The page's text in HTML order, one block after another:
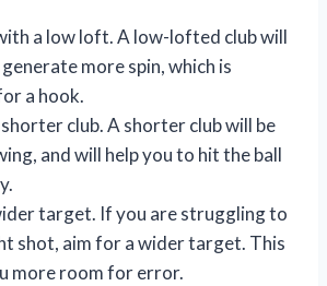
a low loft. A low-lofted club will
more spin, which is
a hook.
club. A shorter club will be
and will help you to hit the ball
target. If you are struggling to
shot, aim for a wider target. This
more room for error.